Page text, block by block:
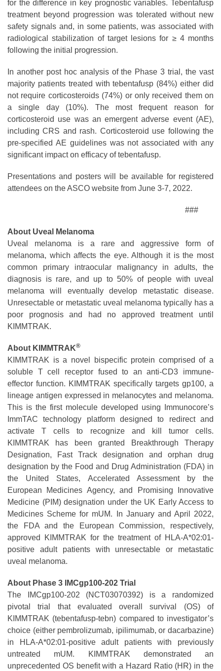
for the difference in key prognostic variables. Tebentafusp
treatment beyond progression was tolerated without new
safety signals and, in some patients, was associated with
radiological stabilization of target lesions for ≥ 4 months
following the initial progression.
In another post hoc analysis of the Phase 3 trial, the vast
majority patients treated with tebentafusp (84%) either did
not require corticosteroids (74%) or only received them on
a single day (10%). The most frequent reason for
corticosteroid use was an emergent adverse event (AE),
including CRS and rash. Corticosteroid use following the
pre-specified AE guidelines was not associated with any
significant impact on efficacy of tebentafusp.
Presentations and posters will be available for registered
attendees on the ASCO website from June 3-7, 2022.
###
About Uveal Melanoma
Uveal melanoma is a rare and aggressive form of
melanoma, which affects the eye. Although it is the most
common primary intraocular malignancy in adults, the
diagnosis is rare, and up to 50% of people with uveal
melanoma will eventually develop metastatic disease.
Unresectable or metastatic uveal melanoma typically has a
poor prognosis and had no approved treatment until
KIMMTRAK.
About KIMMTRAK®
KIMMTRAK is a novel bispecific protein comprised of a
soluble T cell receptor fused to an anti-CD3 immune-
effector function. KIMMTRAK specifically targets gp100, a
lineage antigen expressed in melanocytes and melanoma.
This is the first molecule developed using Immunocore’s
ImmTAC technology platform designed to redirect and
activate T cells to recognize and kill tumor cells.
KIMMTRAK has been granted Breakthrough Therapy
Designation, Fast Track designation and orphan drug
designation by the Food and Drug Administration (FDA) in
the United States, Accelerated Assessment by the
European Medicines Agency, and Promising Innovative
Medicine (PIM) designation under the UK Early Access to
Medicines Scheme for mUM. In January and April 2022,
the FDA and the European Commission, respectively,
approved KIMMTRAK for the treatment of HLA-A*02:01-
positive adult patients with unresectable or metastatic
uveal melanoma.
About Phase 3 IMCgp100-202 Trial
The IMCgp100-202 (NCT03070392) is a randomized
pivotal trial that evaluated overall survival (OS) of
KIMMTRAK (tebentafusp-tebn) compared to investigator’s
choice (either pembrolizumab, ipilimumab, or dacarbazine)
in HLA-A*02:01-positive adult patients with previously
untreated mUM. KIMMTRAK demonstrated an
unprecedented OS benefit with a Hazard Ratio (HR) in the